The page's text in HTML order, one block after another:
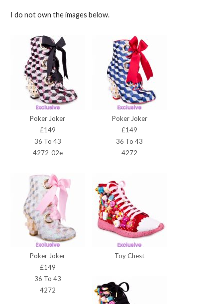
I do not own the images below.
Poker Joker
£149
36 To 43
4272-02e
Poker Joker
£149
36 To 43
4272
Poker Joker
£149
36 To 43
4272
Toy Chest